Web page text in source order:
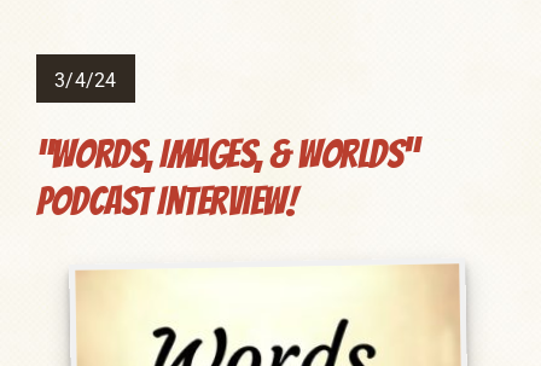
3/4/24
“Words, Images, & Worlds”
Podcast Interview!